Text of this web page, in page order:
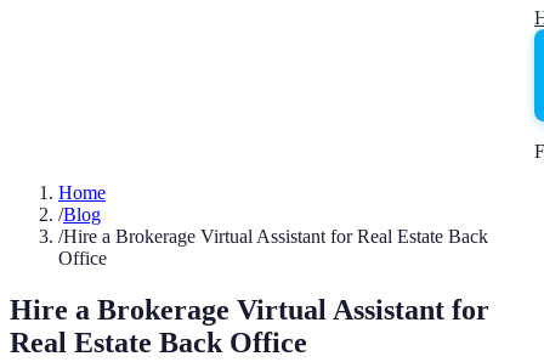
Home
/Blog
/Hire a Brokerage Virtual Assistant for Real Estate Back
Office
Hire a Brokerage Virtual Assistant for
Real Estate Back Office